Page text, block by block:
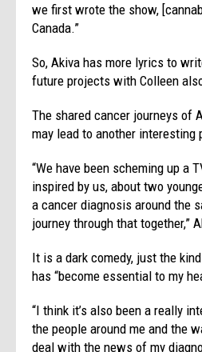
we first wrote the show,
Canada.”
So, Akiva has more lyrics to
future projects with Colleen
The shared cancer journeys of
may lead to another interesting
“We have been scheming up a
inspired by us, about two
a cancer diagnosis around the
journey through that together,”
It is a dark comedy, just the
has “become essential to my
“I think it’s also been a really
the people around me and the
deal with the news of my